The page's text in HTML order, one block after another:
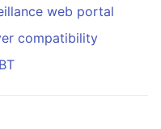
web portal
compatibility